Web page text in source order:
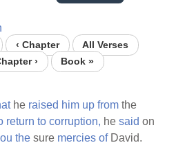
‹ Chapter
All Verses
›
Book »
he raised him up from the
return to corruption, hesaid on
the sure mercies ofDavid.